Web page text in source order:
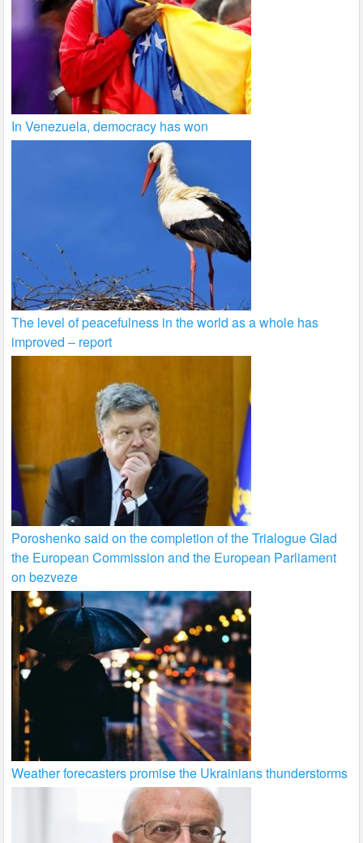
In Venezuela, democracy has won
The level of peacefulness in the world as a whole has
improved – report
Poroshenko said on the completion of the Trialogue Glad
the European Commission and the European Parliament
on bezveze
Weather forecasters promise the Ukrainians thunderstorms